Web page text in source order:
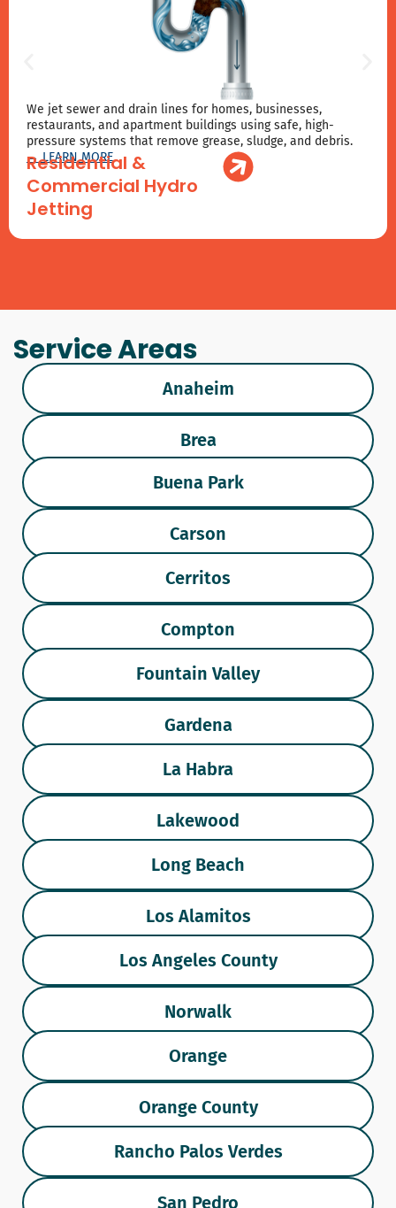
We jet sewer and drain lines for homes, businesses,
restaurants, and apartment buildings using safe, high-
pressure systems that remove grease, sludge, and debris.
→ LEARN MORE
Residential &
Commercial Hydro
Jetting
Service Areas
Anaheim
Brea
Buena Park
Carson
Cerritos
Compton
Fountain Valley
Gardena
La Habra
Lakewood
Long Beach
Los Alamitos
Los Angeles County
Norwalk
Orange
Orange County
Rancho Palos Verdes
San Pedro